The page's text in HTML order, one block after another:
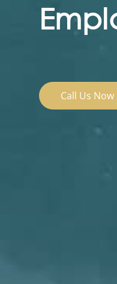
Call Us Now